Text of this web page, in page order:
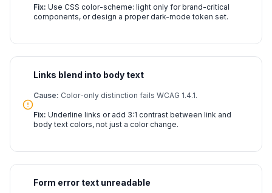
Fix: Use CSS color-scheme: light only for brand-critical
components, or design a proper dark-mode token set.
Links blend into body text
Cause: Color-only distinction fails WCAG 1.4.1.
Fix: Underline links or add 3:1 contrast between link and
body text colors, not just a color change.
Form error text unreadable